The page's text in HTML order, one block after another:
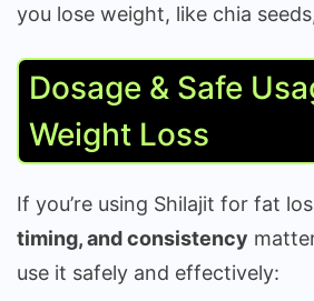
you lose weight, like chia
Dosage & Safe
Weight Loss
If you’re using Shilajit for fat
timing, and consistency
use it safely and effectively: